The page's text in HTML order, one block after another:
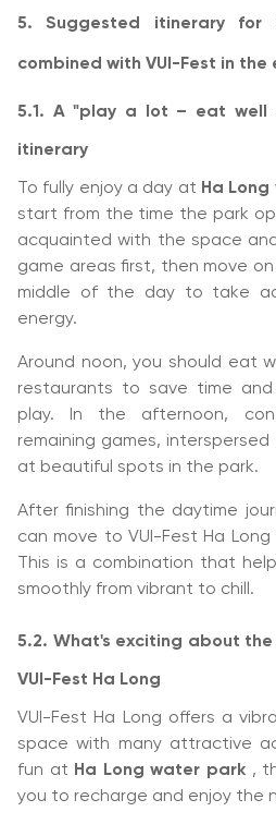
5. Suggested itinerary for
combined with VUI-Fest in the
5.1. A "play a lot – eat well
itinerary
To fully enjoy a day at Ha
start from the time the park
acquainted with the space
game areas first, then move
middle of the day to take
energy.
Around noon, you should eat
restaurants to save time
play. In the afternoon,
remaining games,
at beautiful spots in the park.
After finishing the daytime
can move to VUI-Fest Ha
This is a combination that
smoothly from vibrant to chill.
5.2. What's exciting about
VUI-Fest Ha Long
VUI-Fest Ha Long offers a
space with many attractive
fun at Ha Long water park,
you to recharge and enjoy the